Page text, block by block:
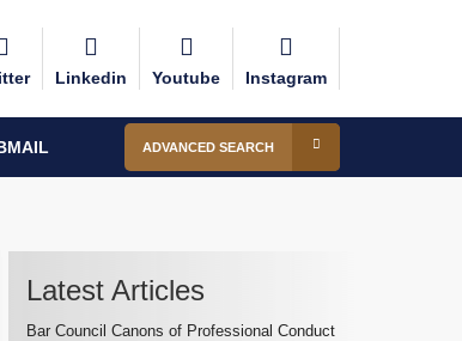
Linkedin Youtube Instagram
ADVANCED SEARCH
Latest Articles
Bar Council Canons of Professional Conduct